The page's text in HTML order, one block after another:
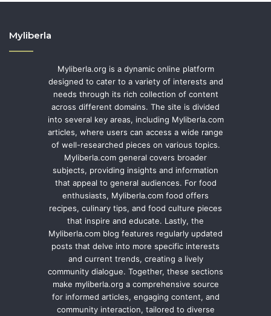
Myliberla
Myliberla.org is a dynamic online platform
designed to cater to a variety of interests and
needs through its rich collection of content
across different domains. The site is divided
into several key areas, including Myliberla.com
articles, where users can access a wide range
of well-researched pieces on various topics.
Myliberla.com general covers broader
subjects, providing insights and information
that appeal to general audiences. For food
enthusiasts, Myliberla.com food offers
recipes, culinary tips, and food culture pieces
that inspire and educate. Lastly, the
Myliberla.com blog features regularly updated
posts that delve into more specific interests
and current trends, creating a lively
community dialogue. Together, these sections
make myliberla.org a comprehensive source
for informed articles, engaging content, and
community interaction, tailored to diverse